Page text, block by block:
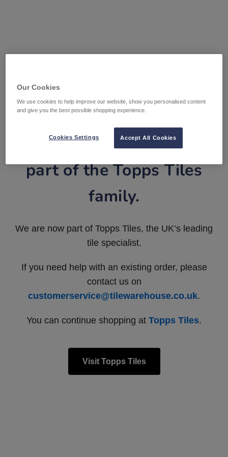
Tile Warehouse is now
part of the Topps Tiles
family.
We are now part of Topps Tiles, the UK’s leading
tile specialist.
If you need help with an existing order, please
contact us on
customerservice@tilewarehouse.co.uk.
You can continue shopping at Topps Tiles.
Visit Topps Tiles
Our Cookies
We use cookies to help improve our website, show you personalised content
and give you the best possible shopping experience.
Accept All Cookies
Cookies Settings